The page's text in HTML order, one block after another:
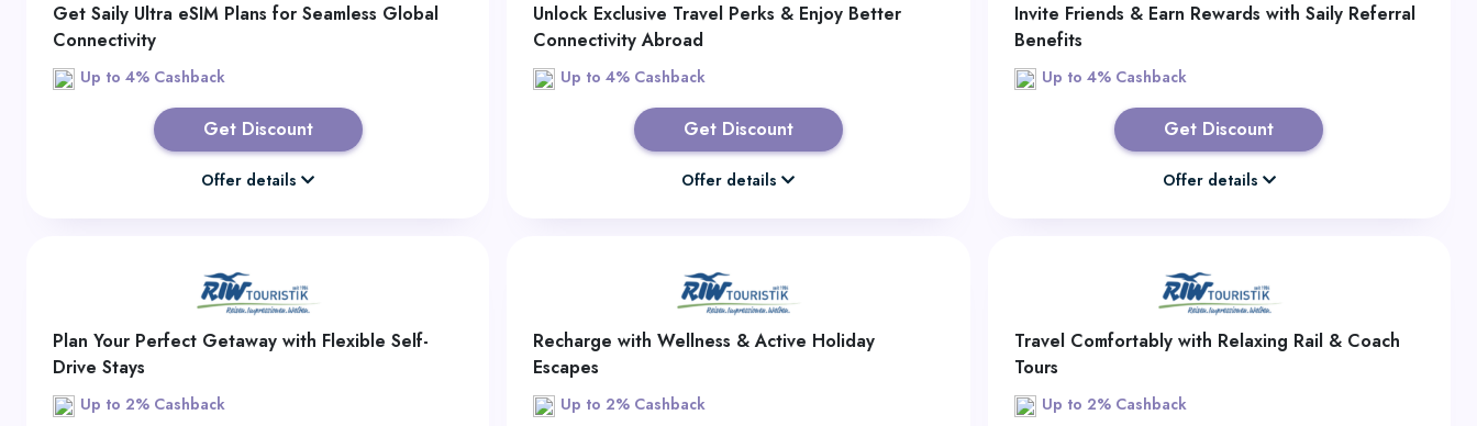
Get Saily Ultra eSIM Plans for Seamless Global
Connectivity
Up to 4% Cashback
Get Discount
Offer details
Unlock Exclusive Travel Perks & Enjoy Better
Connectivity Abroad
Up to 4% Cashback
Get Discount
Offer details
Invite Friends & Earn Rewards with Saily Referral
Benefits
Up to 4% Cashback
Get Discount
Offer details
Plan Your Perfect Getaway with Flexible Self-
Drive Stays
Up to 2% Cashback
Recharge with Wellness & Active Holiday
Escapes
Up to 2% Cashback
Travel Comfortably with Relaxing Rail & Coach
Tours
Up to 2% Cashback